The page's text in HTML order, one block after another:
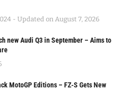
- Updated on August 7, 2026
new Audi Q3 in September – Aims to
MotoGP Editions – FZ-S Gets New